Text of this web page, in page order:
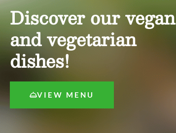
Discover our vegan
and vegetarian
dishes!
VIEW MENU